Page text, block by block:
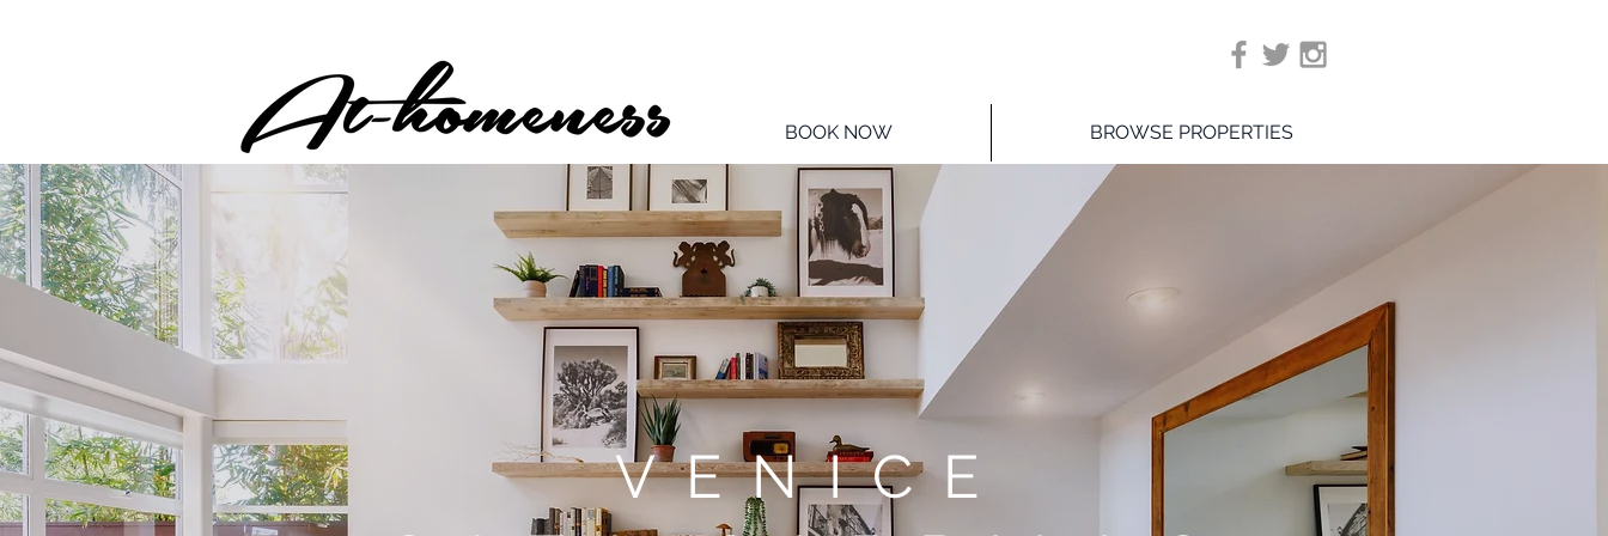
BOOK NOW BROWSE PROPERTIES
VENICE